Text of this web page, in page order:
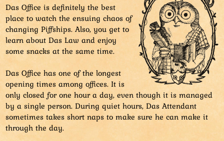
Das Office is definitely the best
place to watch the ensuing chaos of
changing Piffships. Also, you get to
learn about Das Law and enjoy
some snacks at the same time.
Das Office has one of the longest
opening times among offices. It is
only closed for one hour a day, even though it is managed
by a single person. During quiet hours, Das Attendant
sometimes takes short naps to make sure he can make it
through the day.